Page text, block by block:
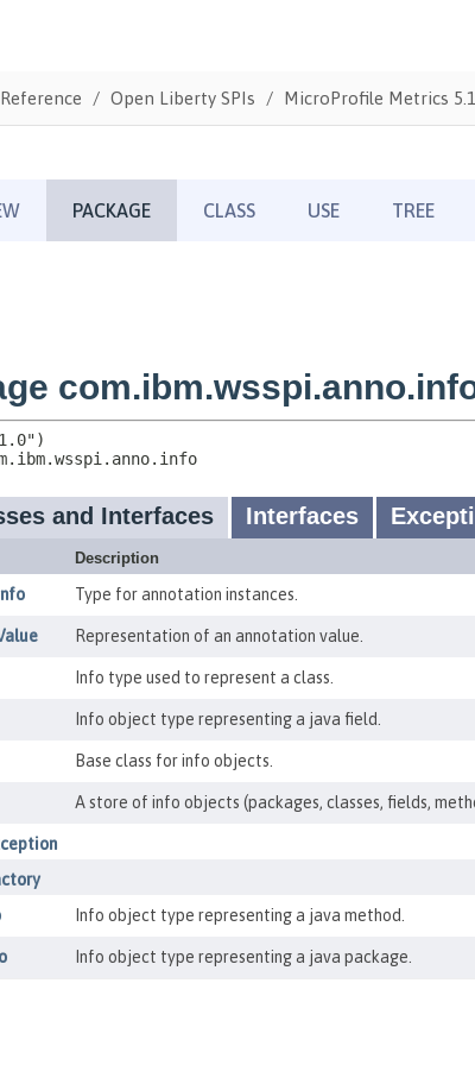
Reference Open Liberty SPIs MicroProfile Metrics 5.1